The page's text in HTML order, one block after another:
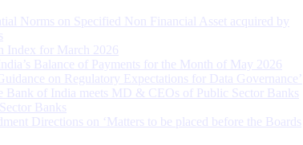
Norms on Specified Non Financial Asset acquired by
Index for March 2026
Balance of Payments for the Month of May 2026
on Regulatory Expectations for Data Governance’
Bank of India meets MD & CEOs of Public Sector Banks
Banks
Directions on ‘Matters to be placed before the Boards